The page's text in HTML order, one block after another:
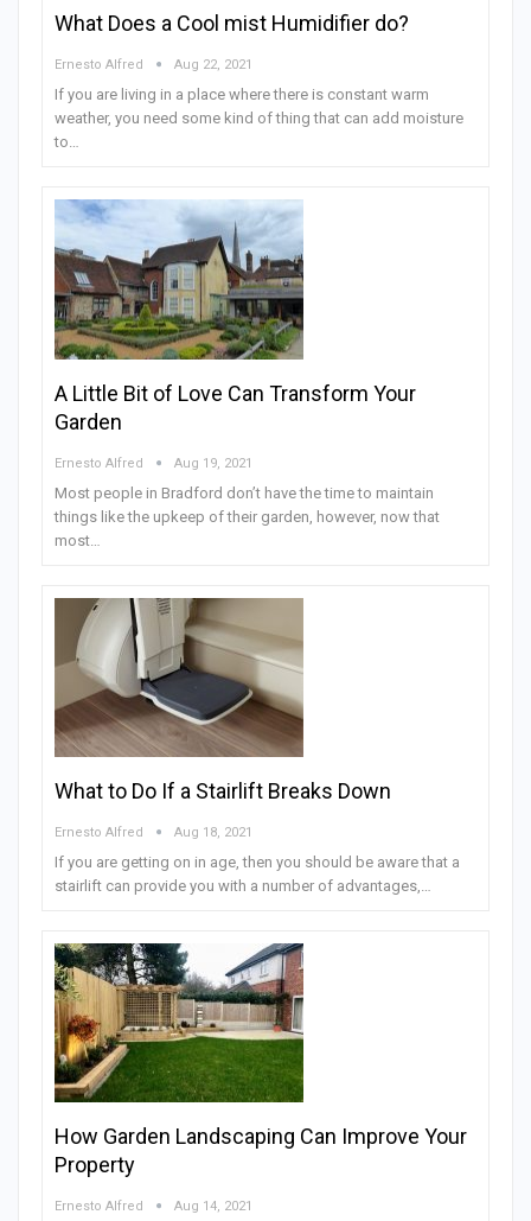
What Does a Cool mist Humidifier do?
Ernesto Alfred Aug 22, 2021
If you are living in a place where there is constant warm
weather, you need some kind of thing that can add moisture
to…
A Little Bit of Love Can Transform Your
Garden
Ernesto Alfred Aug 19, 2021
Most people in Bradford don’t have the time to maintain
things like the upkeep of their garden, however, now that
most…
What to Do If a Stairlift Breaks Down
Ernesto Alfred Aug 18, 2021
If you are getting on in age, then you should be aware that a
stairlift can provide you with a number of advantages,…
How Garden Landscaping Can Improve Your
Property
Ernesto Alfred Aug 14, 2021